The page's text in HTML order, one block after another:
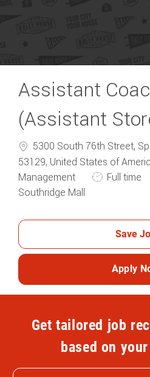
Assistant
(Assistant
5300 South 76th Street,
53129, United States of
Management
Job Type
Full time
Southridge Mall
Save
Apply
Get tailored job
based on